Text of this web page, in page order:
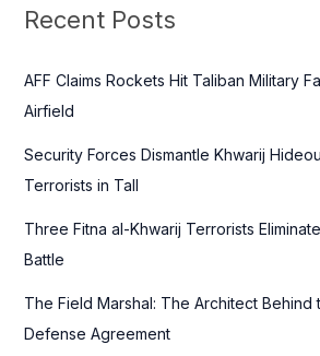
c
f
o
:
Recent Posts
AFF Claims Rockets Hit Taliban Military
Airfield
Security Forces Dismantle Khwarij
Terrorists in Tall
Three Fitna al-Khwarij Terrorists
Battle
The Field Marshal: The Architect Behind
Defense Agreement